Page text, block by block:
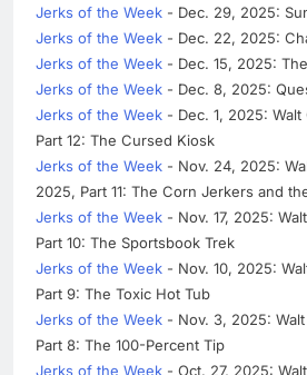
Jerks of the Week - Dec. 29, 2025:
Jerks of the Week - Dec. 22, 2025:
Jerks of the Week - Dec. 15, 2025:
Jerks of the Week - Dec. 8, 2025:
Jerks of the Week - Dec. 1, 2025:
Part 12: The Cursed Kiosk
Jerks of the Week - Nov. 24, 2025:
2025, Part 11: The Corn Jerkers and
Jerks of the Week - Nov. 17, 2025:
Part 10: The Sportsbook Trek
Jerks of the Week - Nov. 10, 2025:
Part 9: The Toxic Hot Tub
Jerks of the Week - Nov. 3, 2025:
Part 8: The 100-Percent Tip
Jerks of the Week - Oct. 27, 2025: